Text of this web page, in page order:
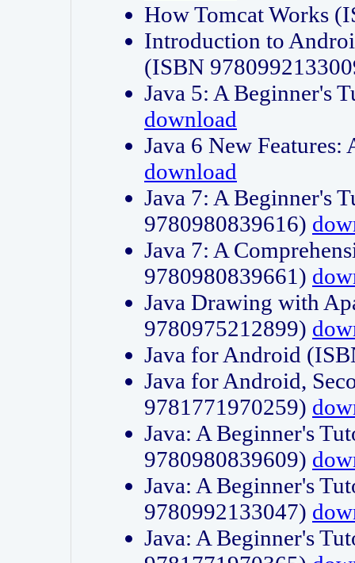
How Tomcat Works
Introduction to
(ISBN
Java 5: A Beginner's
download
Java 6 New
download
Java 7: A Beginner's
9780980839616)
Java 7: A
9780980839661)
Java Drawing with
9780975212899)
Java for Android
Java for Android,
9781771970259)
Java: A Beginner's
9780980839609)
Java: A Beginner's
9780992133047)
Java: A Beginner's